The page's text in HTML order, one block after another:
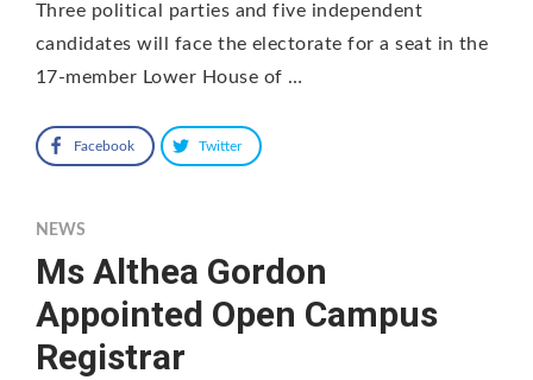
Three political parties and five independent
candidates will face the electorate for a seat in the
17-member Lower House of …
Facebook Twitter
NEWS
Ms Althea Gordon
Appointed Open Campus
Registrar